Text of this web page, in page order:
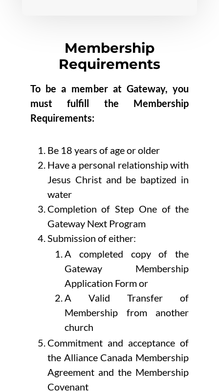
Membership
Requirements
To be a member at Gateway, you
must fulfill the Membership
Requirements:
Be 18 years of age or older
Have a personal relationship with
Jesus Christ and be baptized in
water
Completion of Step One of the
Gateway Next Program
Submission of either:
A completed copy of the
Gateway Membership
Application Form or
A Valid Transfer of
Membership from another
church
Commitment and acceptance of
the Alliance Canada Membership
Agreement and the Membership
Covenant